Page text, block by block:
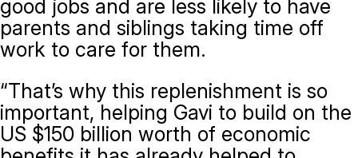
good jobs and are less likely to have
parents and siblings taking time off
work to care for them.
“That’s why this replenishment is so
important, helping Gavi to build on the
US $150 billion worth of economic